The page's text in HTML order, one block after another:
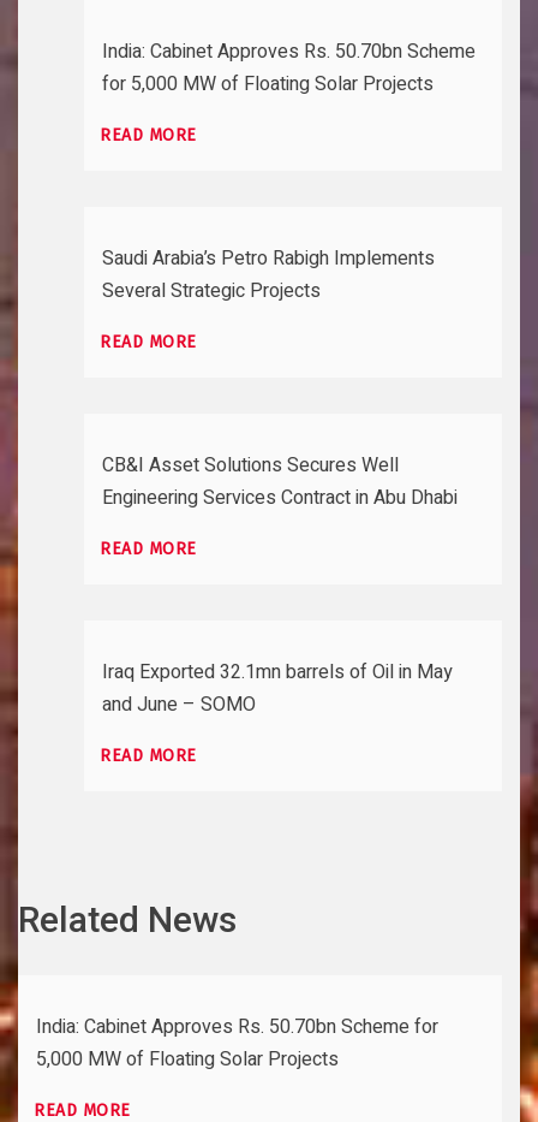
India: Cabinet Approves Rs. 50.70bn Scheme
for 5,000 MW of Floating Solar Projects
READ MORE
Saudi Arabia’s Petro Rabigh Implements
Several Strategic Projects
READ MORE
CB&I Asset Solutions Secures Well
Engineering Services Contract in Abu Dhabi
READ MORE
Iraq Exported 32.1mn barrels of Oil in May
and June – SOMO
READ MORE
Related News
India: Cabinet Approves Rs. 50.70bn Scheme for
5,000 MW of Floating Solar Projects
READ MORE